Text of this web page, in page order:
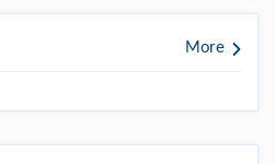
More